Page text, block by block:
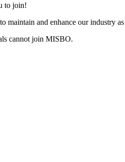
to join!
maintain and enhance our industry
cannot join MISBO.